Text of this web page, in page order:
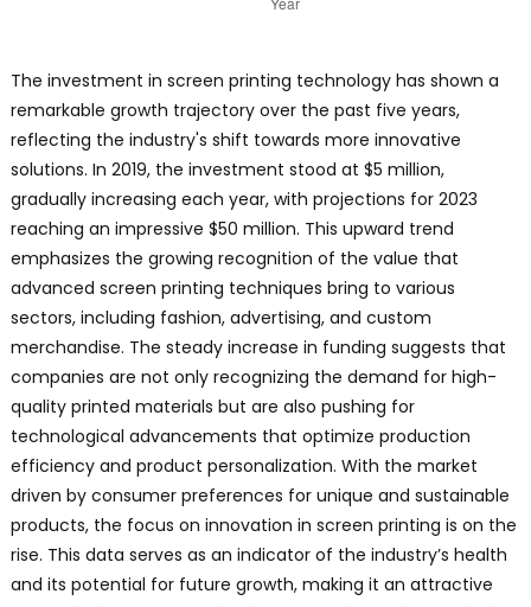
The investment in screen printing technology has shown a
remarkable growth trajectory over the past five years,
reflecting the industry's shift towards more innovative
solutions. In 2019, the investment stood at $5 million,
gradually increasing each year, with projections for 2023
reaching an impressive $50 million. This upward trend
emphasizes the growing recognition of the value that
advanced screen printing techniques bring to various
sectors, including fashion, advertising, and custom
merchandise. The steady increase in funding suggests that
companies are not only recognizing the demand for high-
quality printed materials but are also pushing for
technological advancements that optimize production
efficiency and product personalization. With the market
driven by consumer preferences for unique and sustainable
products, the focus on innovation in screen printing is on the
rise. This data serves as an indicator of the industry’s health
and its potential for future growth, making it an attractive